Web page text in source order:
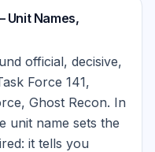
Unit Names,
official, decisive,
Force 141,
Ghost Recon. In
unit name sets the
it tells you